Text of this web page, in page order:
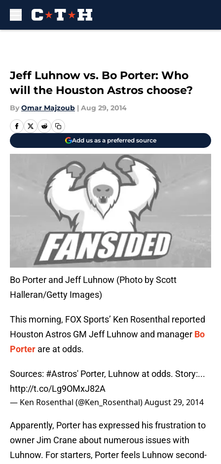
Jeff Luhnow vs. Bo Porter: Who
will the Houston Astros choose?
By Omar Majzoub | Aug 29, 2014
Add us as a preferred source
Bo Porter and Jeff Luhnow (Photo by Scott
Halleran/Getty Images)
This morning, FOX Sports’ Ken Rosenthal reported
Houston Astros GM Jeff Luhnow and manager Bo
Porter are at odds.
Sources: #Astros' Porter, Luhnow at odds. Story:...
http://t.co/Lg9OMxJ82A
— Ken Rosenthal (@Ken_Rosenthal)August 29, 2014
Apparently, Porter has expressed his frustration to
owner Jim Crane about numerous issues with
Luhnow. For starters, Porter feels Luhnow second-